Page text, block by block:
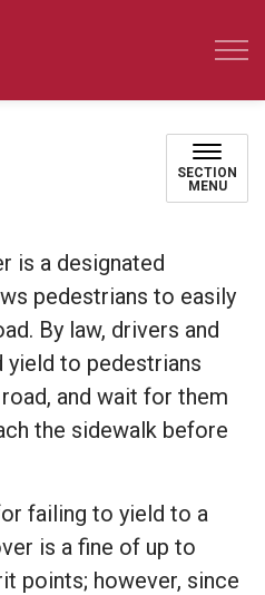
SECTION
MENU
is a designated
pedestrians to easily
By law, drivers and
to pedestrians
and wait for them
the sidewalk before
failing to yield to a
is a fine of up to
points; however, since